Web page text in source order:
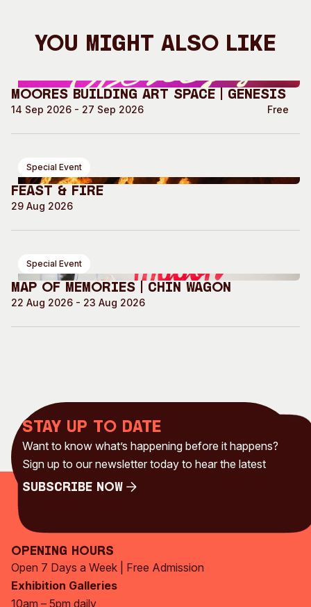
You Might Also Like
Moores Building Art Space | GENESIS
14 Sep 2026 - 27 Sep 2026 Free
Special Event
Feast & Fire
29 Aug 2026
Special Event
Map of Memories | Chin Wagon
22 Aug 2026 - 23 Aug 2026
Stay up to date
Want to know what’s happening before it happens?
Sign up to our newsletter today to hear the latest
Subscribe Now
Opening Hours
Open 7 Days a Week | Free Admission
Exhibition Galleries
10am – 5pm daily